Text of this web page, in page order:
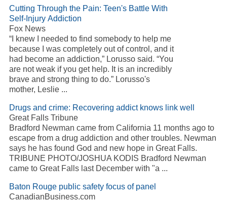
Cutting Through the Pain: Teen's Battle With
Self-Injury Addiction
Fox News
“I knew I needed to find somebody to help me
because I was completely out of control, and it
had become an addiction,” Lorusso said. “You
are not weak if you get help. It is an incredibly
brave and strong thing to do.” Lorusso's
mother, Leslie ...
Drugs and crime: Recovering addictknows link well
Great Falls Tribune
Bradford Newman came from California 11 months ago to
escape from a drug addiction and other troubles. Newman
says he has found God and new hope in Great Falls.
TRIBUNE PHOTO/JOSHUA KODIS Bradford Newman
came to Great Falls last December with "a ...
Baton Rouge public safety focus of panel
CanadianBusiness.com